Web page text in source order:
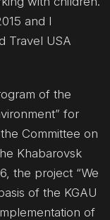
and I
Travel USA
of the
for
Committee on
Khabarovsk
the project “We
of the KGAU
of